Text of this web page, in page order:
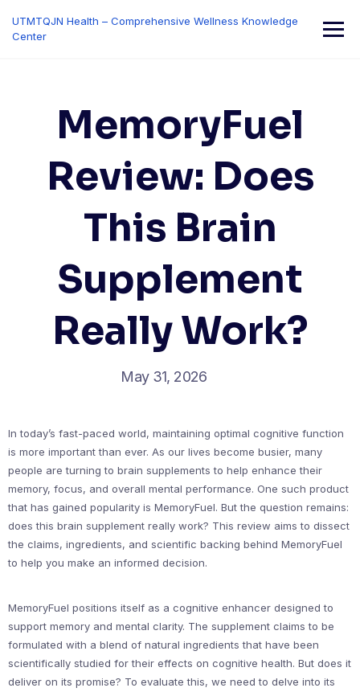
content
UTMTQJN Health – Comprehensive Wellness Knowledge
Center
MemoryFuel
Review: Does
This Brain
Supplement
Really Work?
May 31, 2026
In today’s fast-paced world, maintaining optimal cognitive function
is more important than ever. As our lives become busier, many
people are turning to brain supplements to help enhance their
memory, focus, and overall mental performance. One such product
that has gained popularity is MemoryFuel. But the question remains:
does this brain supplement really work? This review aims to dissect
the claims, ingredients, and scientific backing behind MemoryFuel
to help you make an informed decision.
MemoryFuel positions itself as a cognitive enhancer designed to
support memory and mental clarity. The supplement claims to be
formulated with a blend of natural ingredients that have been
scientifically studied for their effects on cognitive health. But does it
deliver on its promise? To evaluate this, we need to delve into its